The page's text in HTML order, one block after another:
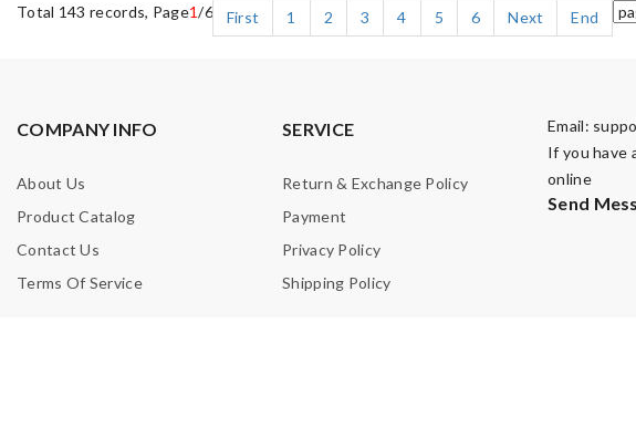
Total 143 records, Page1/6 First 1 2 3 4 5 6 Next End
COMPANY INFO
About Us
Product Catalog
Contact Us
Terms Of Service
SERVICE
Return & Exchange Policy
Payment
Privacy Policy
Shipping Policy
Email:
If you have
online
Send